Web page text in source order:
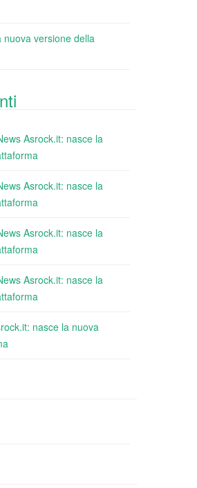
nuova versione della
Asrock.it: nasce la
Asrock.it: nasce la
Asrock.it: nasce la
Asrock.it: nasce la
nasce la nuova